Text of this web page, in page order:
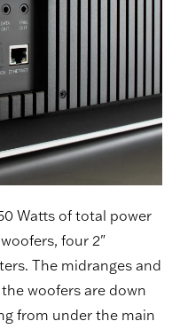
Watts of total power
four 2"
The midranges and
woofers are down
from under the main